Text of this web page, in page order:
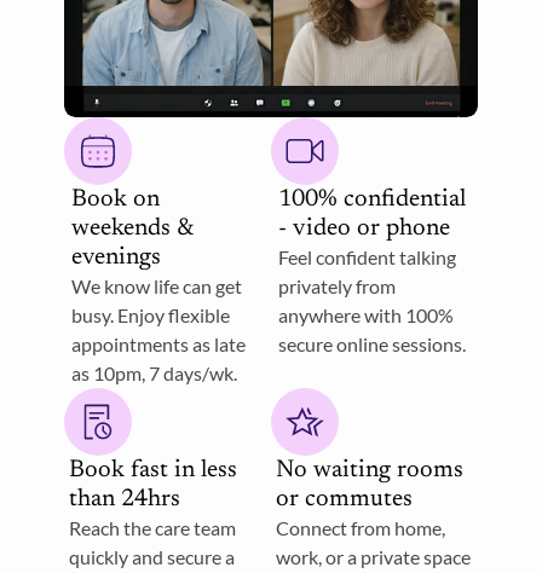
Book on
weekends &
evenings
We know life can get
busy. Enjoy flexible
appointments as late
as 10pm, 7 days/wk.
100% confidential
- video or phone
Feel confident talking
privately from
anywhere with 100%
secure online sessions.
Book fast in less
than 24hrs
Reach the care team
quickly and secure a
No waiting rooms
or commutes
Connect from home,
work, or a private space